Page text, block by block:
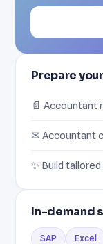
Prepare
📄 Accountant
✉ Accountant
✨ Build
In-demand
SAP Excel